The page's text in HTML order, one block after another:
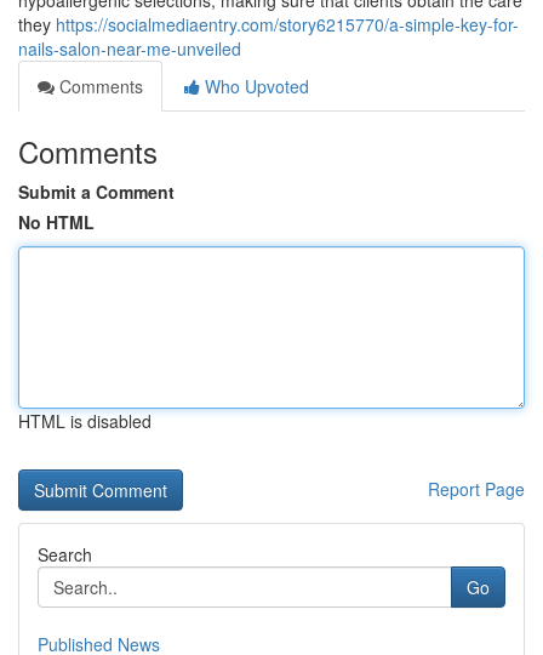
they https://socialmediaentry.com/story6215770/a-simple-key-for-
nails-salon-near-me-unveiled
Comments
Who Upvoted
Comments
Submit a Comment
No HTML
HTML is disabled
Report Page
Search
Go
Published News